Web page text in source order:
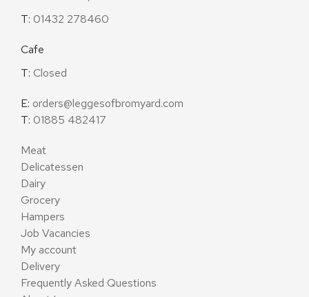
T: 01432 278460
Cafe
T: Closed
E: orders@leggesofbromyard.com
T: 01885 482417
Meat
Delicatessen
Dairy
Grocery
Hampers
Job Vacancies
My account
Delivery
Frequently Asked Questions